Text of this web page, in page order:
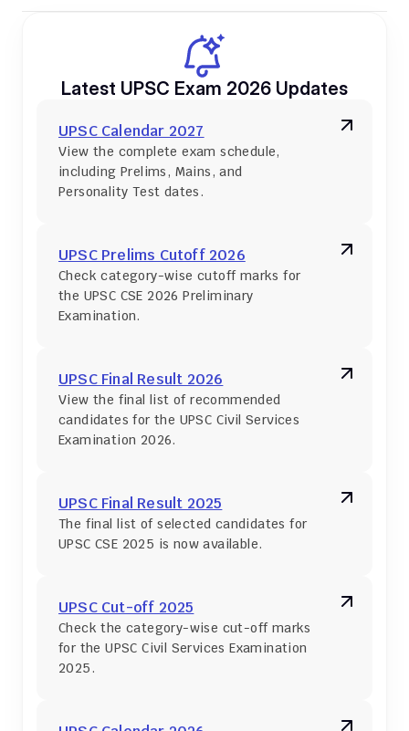
Latest UPSC Exam 2026 Updates
UPSC Calendar 2027
View the complete exam schedule,
including Prelims, Mains, and
Personality Test dates.
UPSC Prelims Cutoff 2026
Check category-wise cutoff marks for
the UPSC CSE 2026 Preliminary
Examination.
UPSC Final Result 2026
View the final list of recommended
candidates for the UPSC Civil Services
Examination 2026.
UPSC Final Result 2025
The final list of selected candidates for
UPSC CSE 2025 is now available.
UPSC Cut-off 2025
Check the category-wise cut-off marks
for the UPSC Civil Services Examination
2025.